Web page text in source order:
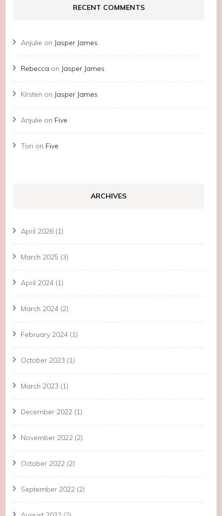
RECENT COMMENTS
Anjulie on Jasper James
Rebecca on Jasper James
Kirsten on Jasper James
Anjulie on Five
Tori on Five
ARCHIVES
April 2026 (1)
March 2025 (3)
April 2024 (1)
March 2024 (2)
February 2024 (1)
October 2023 (1)
March 2023 (1)
December 2022 (1)
November 2022 (2)
October 2022 (2)
September 2022 (2)